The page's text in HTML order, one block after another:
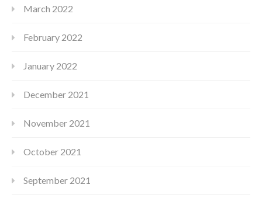
March 2022
February 2022
January 2022
December 2021
November 2021
October 2021
September 2021